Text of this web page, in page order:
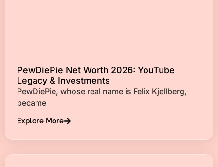
PewDiePie Net Worth 2026: YouTube
Legacy & Investments
PewDiePie, whose real name is Felix Kjellberg,
became
Explore More